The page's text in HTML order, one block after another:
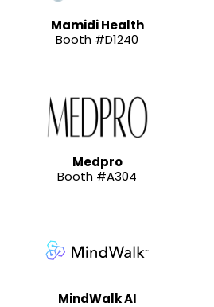
Mamidi Health
Booth #D1240
Medpro
Booth #A304
MindWalk AI